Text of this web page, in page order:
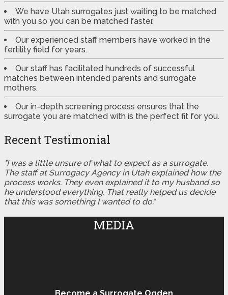
We have Utah surrogates just waiting to be matched
with you so you can be matched faster.
Our experienced staff members have worked in the
fertility field for years.
Our staff has facilitated hundreds of successful
matches between intended parents and surrogate
mothers.
Our in-depth screening process ensures that the
surrogate you are matched with is the perfect fit for you.
Recent Testimonial
"I was a little unsure of what to expect as a surrogate.
The staff at Surrogacy Agency in Utah explained how the
process works. They even explained it to my husband so
he understood everything. That really helped us decide
that this was something I wanted to do."
MEDIA